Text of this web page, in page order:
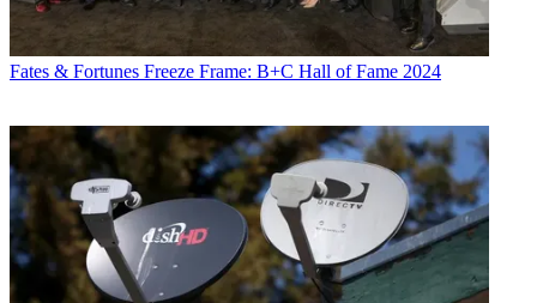
Fates & Fortunes Freeze Frame: B+C Hall of Fame 2024